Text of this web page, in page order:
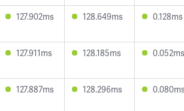
127.902ms 128.649ms 0.128ms
127.911ms 128.185ms 0.052ms
127.887ms 128.296ms